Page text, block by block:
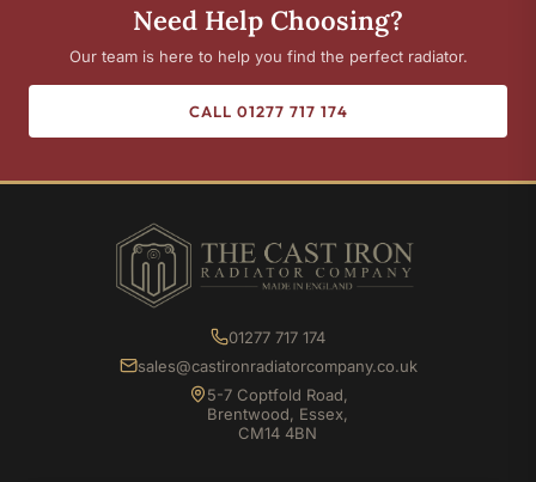
Need Help Choosing?
Our team is here to help you find the perfect radiator.
CALL 01277 717 174
01277 717 174
sales@castironradiatorcompany.co.uk
5-7 Coptfold Road,
Brentwood, Essex,
CM14 4BN